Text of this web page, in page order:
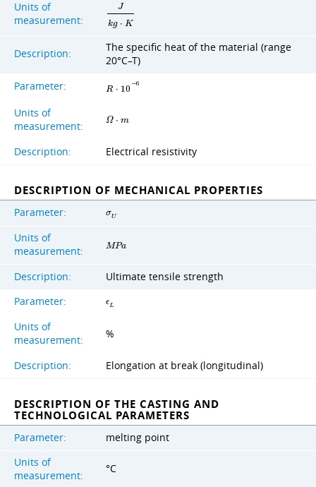
Units of
measurement:
J
kg ⋅ K
Description:
The specific heat of the material (range
20°C–T)
Parameter: R ⋅ 10
−6
Units of
measurement:
Ω ⋅ m
Description: Electrical resistivity
DESCRIPTION OF MECHANICAL PROPERTIES
Parameter: σU
Units of
measurement:
MPa
Description:
Ultimate tensile strength
Parameter:
ϵL
Units of
measurement:
%
Description: Elongation at break (longitudinal)
DESCRIPTION OF THE CASTING AND
TECHNOLOGICAL PARAMETERS
Parameter:
melting point
Units of
measurement:
°C